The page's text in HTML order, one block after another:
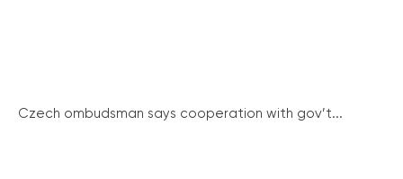
Czech ombudsman says cooperation with gov’t...